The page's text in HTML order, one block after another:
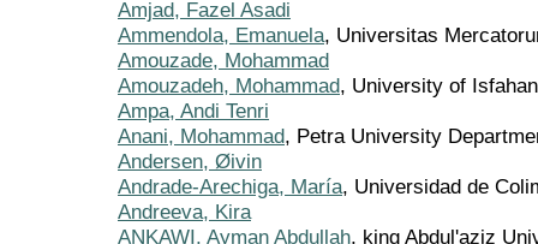
Amjad, Fazel Asadi
Ammendola, Emanuela, Universitas
Amouzade, Mohammad
Amouzadeh, Mohammad, University of
Ampa, Andi Tenri
Anani, Mohammad, Petra University
Andersen, Øivin
Andrade-Arechiga, María, Universidad de
Andreeva, Kira
ANKAWI, Ayman Abdullah, king Abdul'aziz